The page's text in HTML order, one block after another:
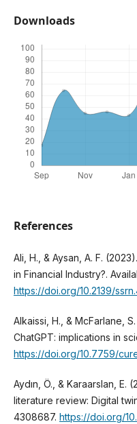
Downloads
References
Ali, H., & Aysan, A. F.
in Financial Industry?.
https://doi.org/10.2139/
Alkaissi, H., & McFarlane,
ChatGPT: implications in
https://doi.org/10.7759/
Aydın, Ö., & Karaarslan, E.
literature review: Digital
4308687. https://doi.org/